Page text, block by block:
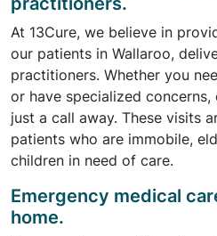
At 13Cure, we believe in
our patients in Wallaroo,
practitioners. Whether you
or have specialized
just a call away. These visits
patients who are immobile,
children in need of care.
Emergency medical
home.